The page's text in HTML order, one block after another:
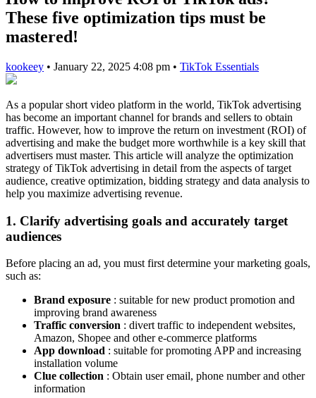
These five optimization tips must be
mastered!
kookeey • January 22, 2025 4:08 pm • TikTok Essentials
As a popular short video platform in the world, TikTok advertising
has become an important channel for brands and sellers to obtain
traffic. However, how to improve the return on investment (ROI) of
advertising and make the budget more worthwhile is a key skill that
advertisers must master. This article will analyze the optimization
strategy of TikTok advertising in detail from the aspects of target
audience, creative optimization, bidding strategy and data analysis to
help you maximize advertising revenue.
1. Clarify advertising goals and accurately target
audiences
Before placing an ad, you must first determine your marketing goals,
such as:
Brand exposure : suitable for new product promotion and
improving brand awareness
Traffic conversion : divert traffic to independent websites,
Amazon, Shopee and other e-commerce platforms
App download : suitable for promoting APP and increasing
installation volume
Clue collection : Obtain user email, phone number and other
information